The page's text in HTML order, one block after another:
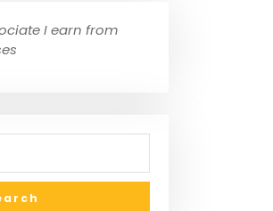
I earn from